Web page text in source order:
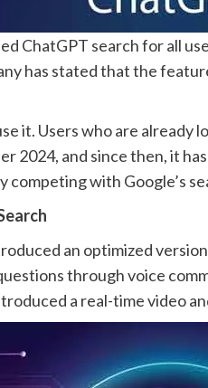
ChatGPT search for all
has stated that the
it. Users who are
2024, and since then, it
competing with Google’s
an optimized
through voice
a real-time video